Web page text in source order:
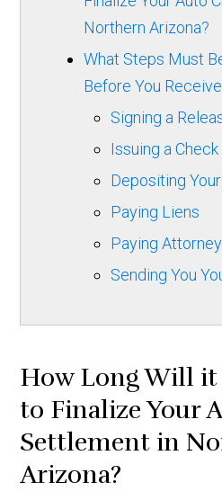
Northern Arizona?
What Steps Must
Before You
Signing a
Issuing a Check
Depositing
Paying Liens
Paying
Sending You
How Long Will it
to Finalize Your
Settlement in
Arizona?